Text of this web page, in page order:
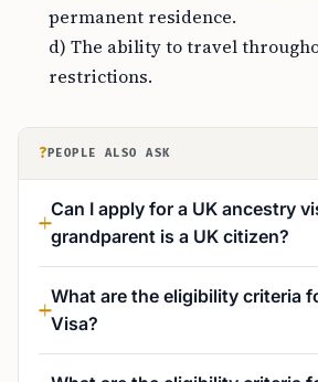
permanent residence.
d) The ability to travel
restrictions.
? PEOPLE ALSO ASK
Can I apply for a UK ancestry
grandparent is a UK citizen?
What are the eligibility criteria
Visa?